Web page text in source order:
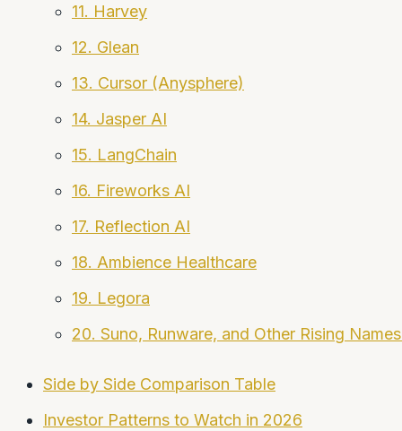
11. Harvey
12. Glean
13. Cursor (Anysphere)
14. Jasper AI
15. LangChain
16. Fireworks AI
17. Reflection AI
18. Ambience Healthcare
19. Legora
20. Suno, Runware, and Other Rising
Side by Side Comparison Table
Investor Patterns to Watch in 2026